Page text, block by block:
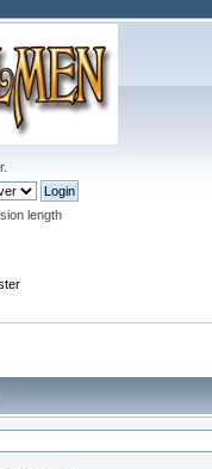
.
length